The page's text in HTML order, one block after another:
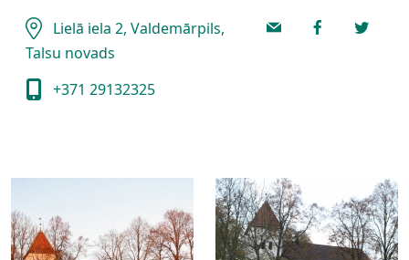
Lielā iela 2, Valdemārpils,
Talsu novads
+371 29132325